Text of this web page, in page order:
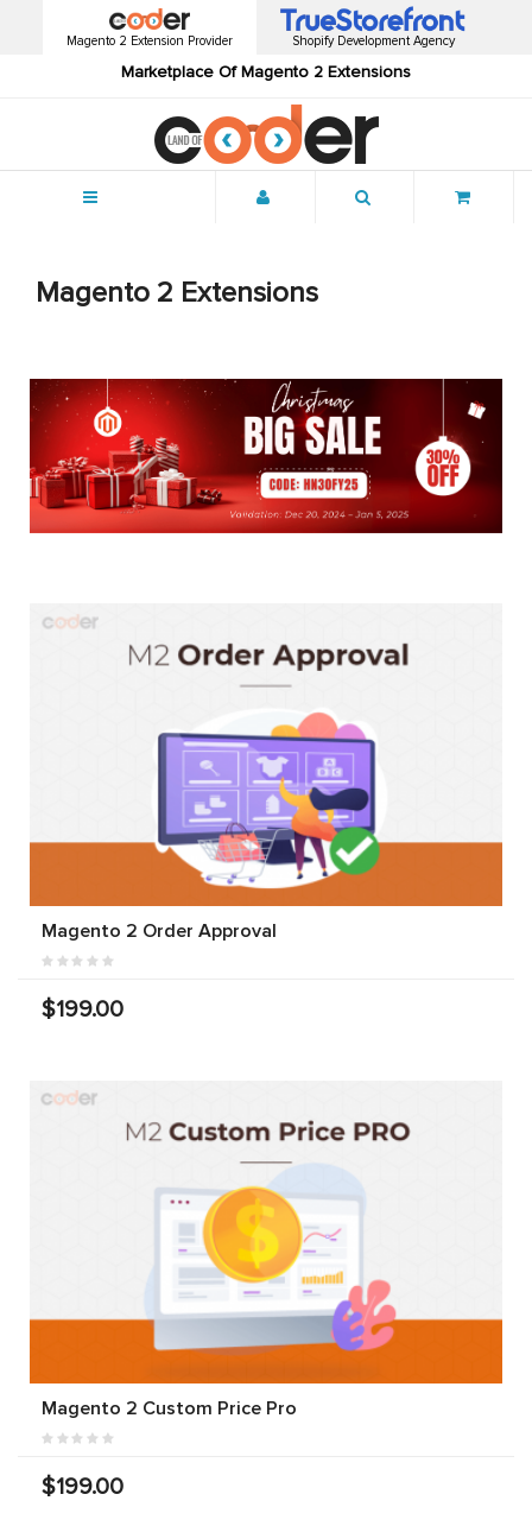
Magento 2 Extension Provider
Marketplace Of Magento 2 Extensions
Shopify Development Agency
Magento 2 Extensions
Magento 2 Order Approval
$199.00
Magento 2 Custom Price Pro
$199.00